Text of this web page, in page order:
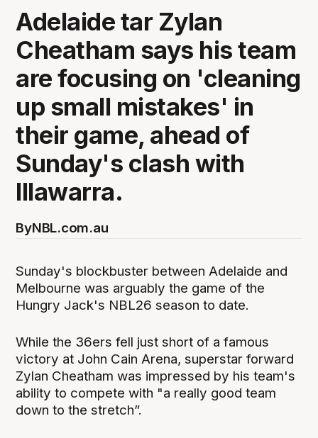
Adelaide tar Zylan
Cheatham says his team
are focusing on 'cleaning
up small mistakes' in
their game, ahead of
Sunday's clash with
Illawarra.
ByNBL.com.au
Sunday's blockbuster between Adelaide and
Melbourne was arguably the game of the
Hungry Jack's NBL26 season to date.
While the 36ers fell just short of a famous
victory at John Cain Arena, superstar forward
Zylan Cheatham was impressed by his team's
ability to compete with "a really good team
down to the stretch”.